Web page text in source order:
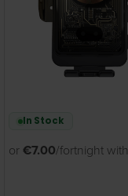
In Stock
or €7.00/fortnight with